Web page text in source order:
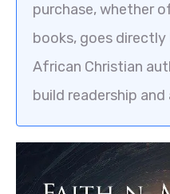
purchase, whether
books, goes
African Christian
build readership